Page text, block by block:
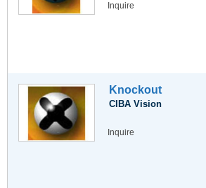
Inquire
Knockout
CIBA Vision
Inquire